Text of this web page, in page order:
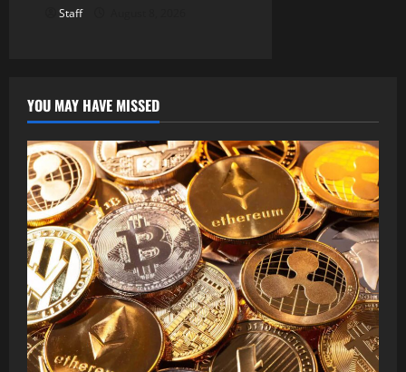
Staff
YOU MAY HAVE MISSED